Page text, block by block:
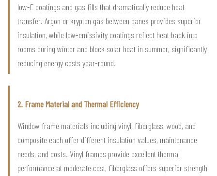
low-E coatings and gas fills that dramatically reduce heat
transfer. Argon or krypton gas between panes provides superior
insulation, while low-emissivity coatings reflect heat back into
rooms during winter and block solar heat in summer, significantly
reducing energy costs year-round.
2. Frame Material and Thermal Efficiency
Window frame materials including vinyl, fiberglass, wood, and
composite each offer different insulation values, maintenance
needs, and costs. Vinyl frames provide excellent thermal
performance at moderate cost, fiberglass offers superior strength